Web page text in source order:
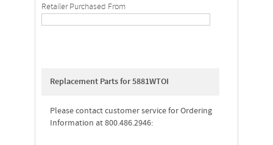
Retailer Purchased From
Replacement Parts for 5881WTOI
Please contact customer service for Ordering
Information at 800.486.2946: